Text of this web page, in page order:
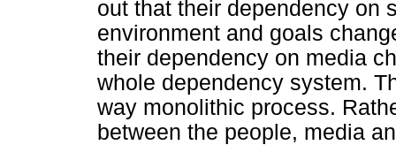
out that their dependency on
environment and goals
their dependency on media
whole dependency system.
way monolithic process.
between the people, media